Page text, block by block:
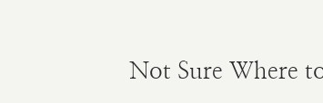
Not Sure Where